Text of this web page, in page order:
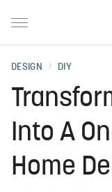
DESIGN DIY
Into A
Home